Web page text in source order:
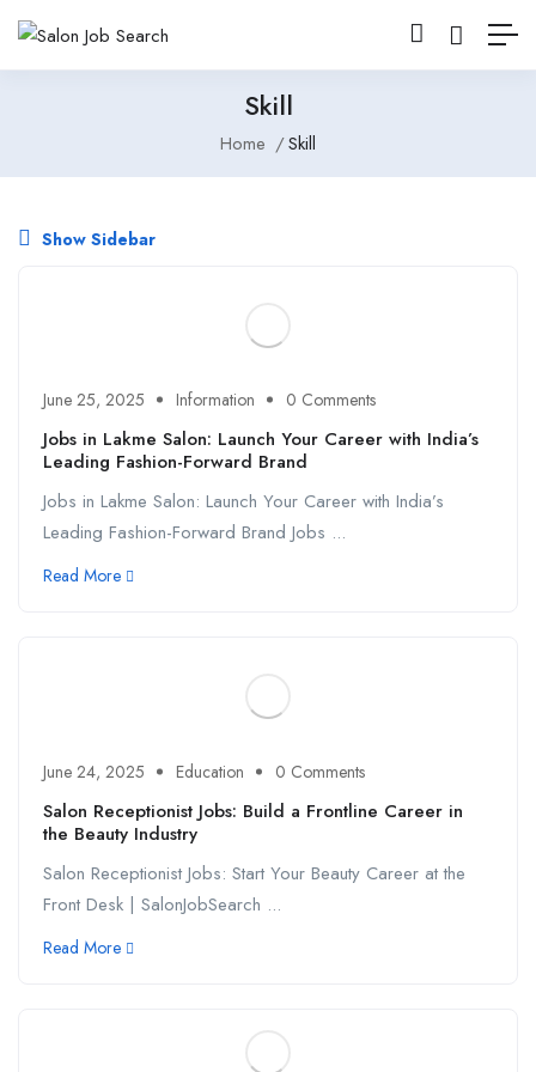
Skill
Home Skill
Show Sidebar
June 25, 2025 Information 0 Comments
Jobs in Lakme Salon: Launch Your Career with India’s
Leading Fashion-Forward Brand
Jobs in Lakme Salon: Launch Your Career with India’s
Leading Fashion-Forward Brand Jobs ...
Read More
June 24, 2025 Education 0 Comments
Salon Receptionist Jobs: Build a Frontline Career in
the Beauty Industry
Salon Receptionist Jobs: Start Your Beauty Career at the
Front Desk | SalonJobSearch ...
Read More